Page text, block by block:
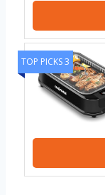
TOP PICKS 3